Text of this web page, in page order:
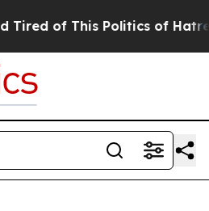
of This Politics of Hatred”